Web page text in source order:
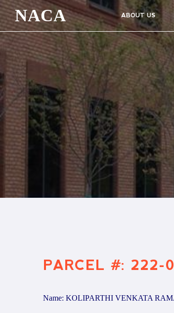
NACA ABOUT US
PARCEL #: 222-
Name: KOLIPARTHI VENKATA